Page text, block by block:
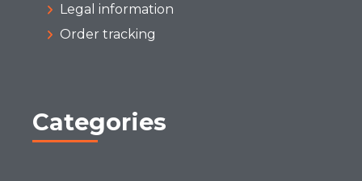
Legal information
Order tracking
Categories